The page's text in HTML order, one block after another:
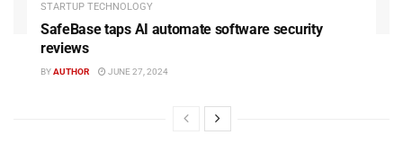
STARTUP TECHNOLOGY
SafeBase taps AI automate software security
reviews
BYAUTHOR JUNE 27, 2024